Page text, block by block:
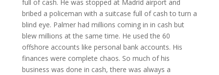
full of cash. He was stopped at Madrid airport and
bribed a policeman with a suitcase full of cash to turn a
blind eye. Palmer had millions coming in in cash but
blew millions at the same time. He used the 60
offshore accounts like personal bank accounts. His
finances were complete chaos. So much of his
business was done in cash, there was always a